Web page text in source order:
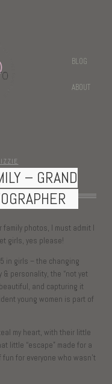
BLOG
ABOUT
– GRAND
photos, I must admit I
girls, yes please!
in girls – the changing
personality, the “not yet
young women is part of
my heart, with their little
for everyone who wasn’t